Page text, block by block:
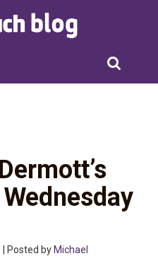
| Posted by Michael